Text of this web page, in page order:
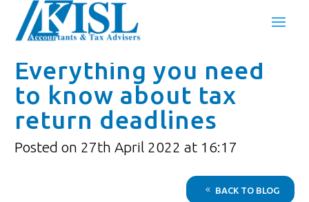
Everything you need
to know about tax
return deadlines
Posted on 27th April 2022 at 16:17
BACK TO BLOG